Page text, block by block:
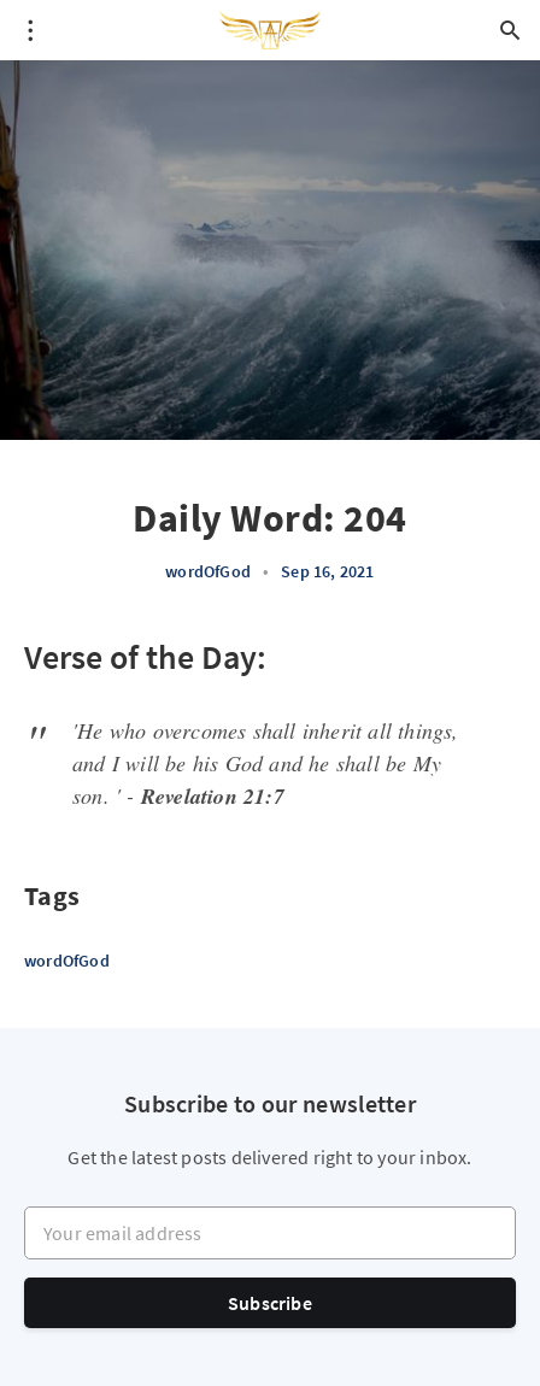
Daily Word: 204
wordOfGod • Sep 16, 2021
Verse of the Day:
'He who overcomes shall inherit all things,
and I will be his God and he shall be My
son. ' -Revelation 21:7
Tags
wordOfGod
Subscribe to our newsletter
Get the latest posts delivered right to your inbox.
Your email address
Subscribe